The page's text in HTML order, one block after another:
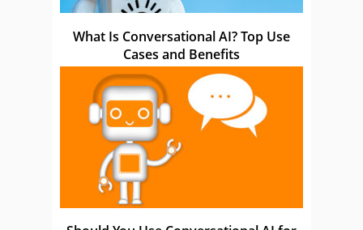
What Is Conversational AI? Top Use
Cases and Benefits